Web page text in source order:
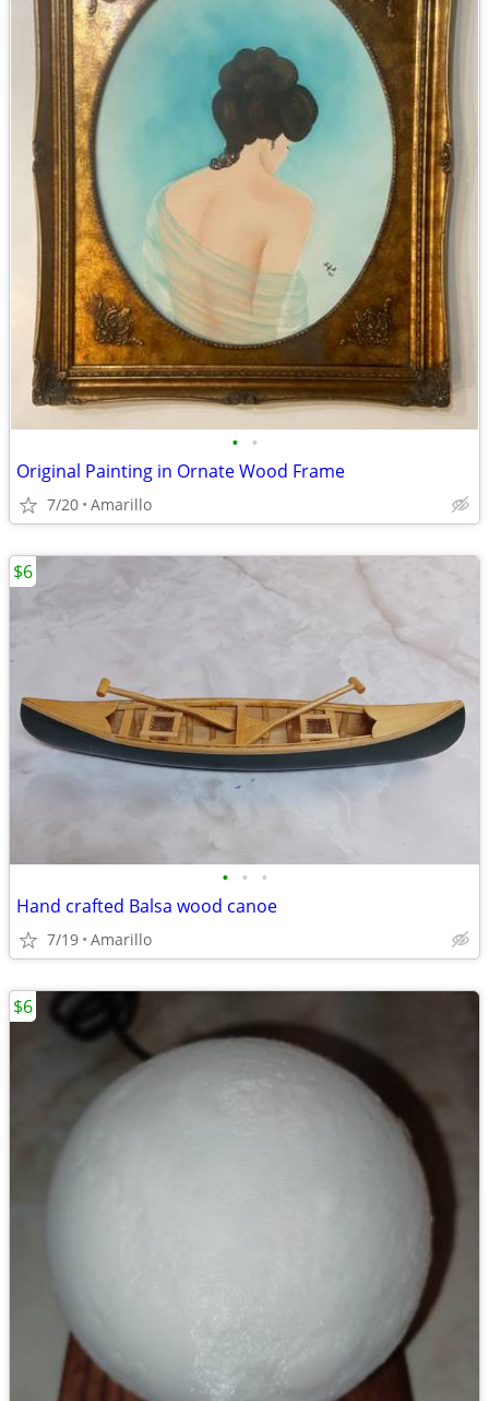
• •
Original Painting in Ornate Wood Frame
7/20 Amarillo
• • •
Hand crafted Balsa wood canoe
7/19 Amarillo
$6
$6